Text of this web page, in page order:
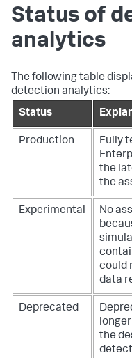
Status of
analytics
The following table
detection analytics:
Status
Production
Fully
the
the
Experimental
No
could
data
Deprecated
the